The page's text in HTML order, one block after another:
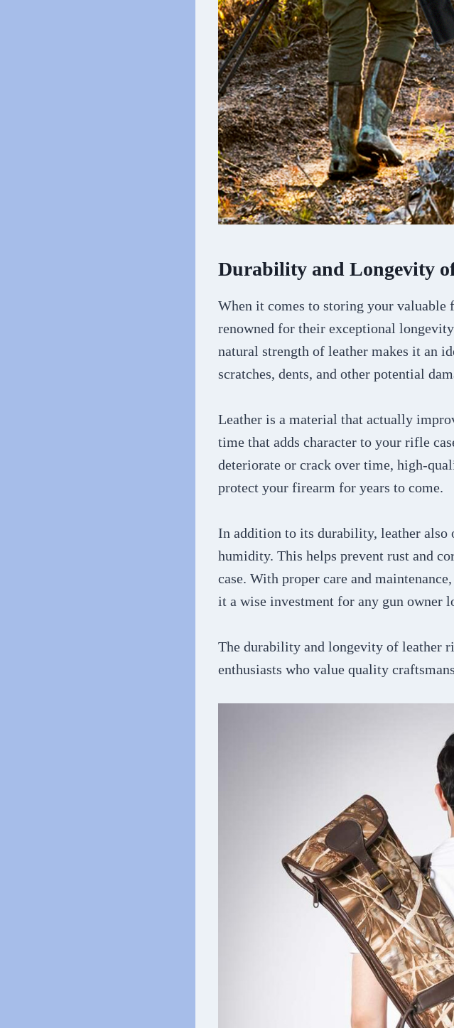
Durability and Longevity
When it comes to storing your
renowned for their exceptional
natural strength of leather makes it an
scratches, dents, and other potential
Leather is a material that actually
time that adds character to your rifle
deteriorate or crack over time, high-
protect your firearm for years to come.
In addition to its durability, leather also
humidity. This helps prevent rust and
case. With proper care and
it a wise investment for any gun owner
The durability and longevity of leather
enthusiasts who value quality